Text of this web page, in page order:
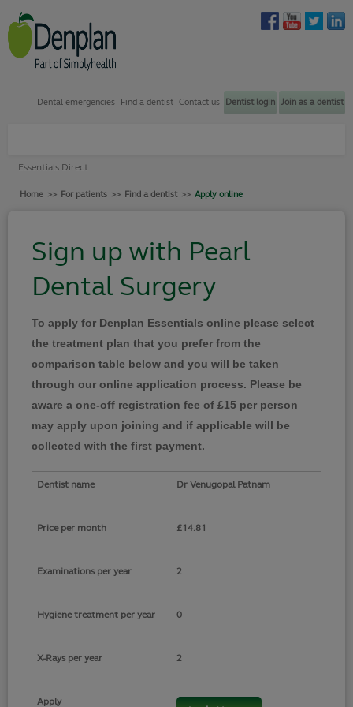
Dental emergencies Find a dentist Contact us Dentist login Join as a dentist
Dental emergency support
Contact us
Login
Essentials Direct
Home >> For patients >> Find a dentist >> Apply online
Sign up with Pearl
Dental Surgery
To apply for Denplan Essentials online please select
the treatment plan that you prefer from the
comparison table below and you will be taken
through our online application process. Please be
aware a one-off registration fee of £15 per person
may apply upon joining and if applicable will be
collected with the first payment.
Dr Venugopal Patnam
£14.81
2
0
2